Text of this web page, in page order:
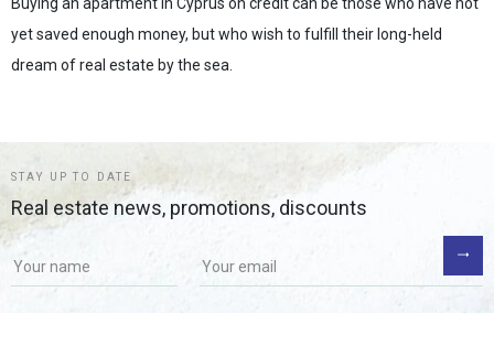
yet saved enough money, but who wish to fulfill their long-held
dream of real estate by the sea.
STAY UP TO DATE
Real estate news, promotions, discounts